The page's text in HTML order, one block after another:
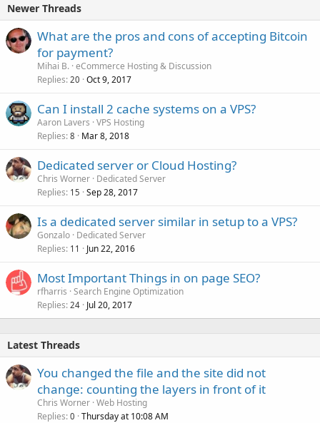
Newer Threads
What are the pros and cons of accepting Bitcoin
for payment?
Mihai B. eCommerce Hosting & Discussion
Replies 20 Oct 9, 2017
Can I install 2 cache systems on a VPS?
Aaron Lavers VPS Hosting
Replies 8 Mar 8, 2018
Dedicated server or Cloud Hosting?
Chris Worner Dedicated Server
Replies 15 Sep 28, 2017
Is a dedicated server similar in setup to a VPS?
Gonzalo Dedicated Server
Replies 11 Jun 22, 2016
Most Important Things in on page SEO?
rfharris Search Engine Optimization
Replies 24 Jul 20, 2017
Latest Threads
You changed the file and the site did not
change: counting the layers in front of it
Chris Worner Web Hosting
Replies 0 Thursday at 10:08 AM